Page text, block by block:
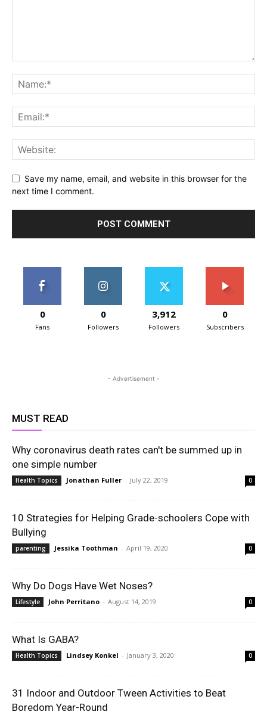
Save my name, email, and website in this browser for the
next time I comment.
0
Fans
0
Followers
3,912
Followers
0
Subscribers
- Advertisement -
MUST READ
Why coronavirus death rates can't be summed up in
one simple number
Health Topics Jonathan Fuller - July 22, 2019 0
10 Strategies for Helping Grade-schoolers Cope with
Bullying
parenting Jessika Toothman - April 19, 2020 0
Why Do Dogs Have Wet Noses?
Lifestyle John Perritano - August 14, 2019 0
What Is GABA?
Health Topics Lindsey Konkel - January 3, 2020 0
31 Indoor and Outdoor Tween Activities to Beat
Boredom Year-Round